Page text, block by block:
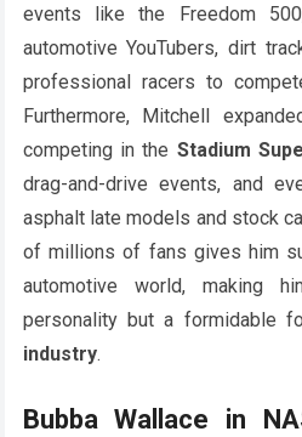
events like the Freedom
automotive YouTubers, dirt
professional racers to
Furthermore, Mitchell
competing in the Stadium
drag-and-drive events, and
asphalt late models and stock
of millions of fans gives him
automotive world, making
personality but a formidable
industry.
Bubba Wallace in